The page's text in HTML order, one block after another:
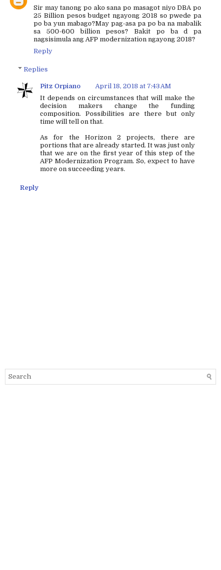
Sir may tanong po ako sana po masagot niyo DBA po
25 Billion pesos budget ngayong 2018 so pwede pa
po ba yun mabago?May pag-asa pa po ba na mabalik
sa 500-600 billion pesos? Bakit po ba d pa
nagsisimula ang AFP modernization ngayong 2018?
Reply
Replies
Pitz Orpiano
April 18, 2018 at 7:43 AM
It depends on circumstances that will make the
decision makers change the funding
composition. Possibilities are there but only
time will tell on that.
As for the Horizon 2 projects, there are
portions that are already started. It was just only
that we are on the first year of this step of the
AFP Modernization Program. So, expect to have
more on succeeding years.
Reply